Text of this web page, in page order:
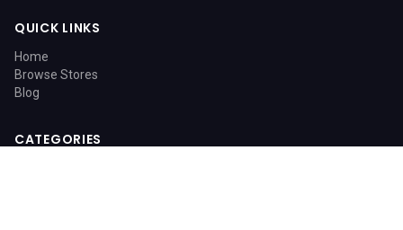
QUICK LINKS
Home
Browse Stores
Blog
CATEGORIES